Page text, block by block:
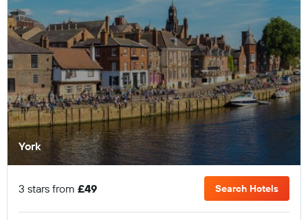
York
3 stars from £49 Search Hotels